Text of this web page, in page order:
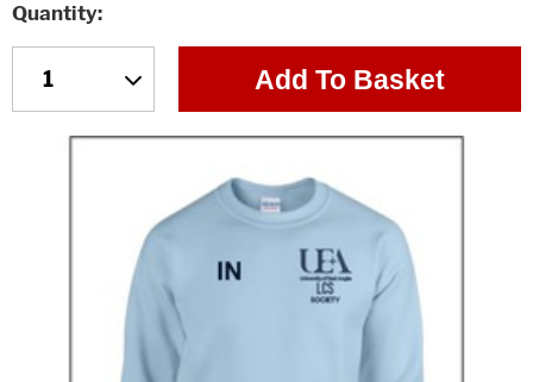
Quantity
Add To Basket